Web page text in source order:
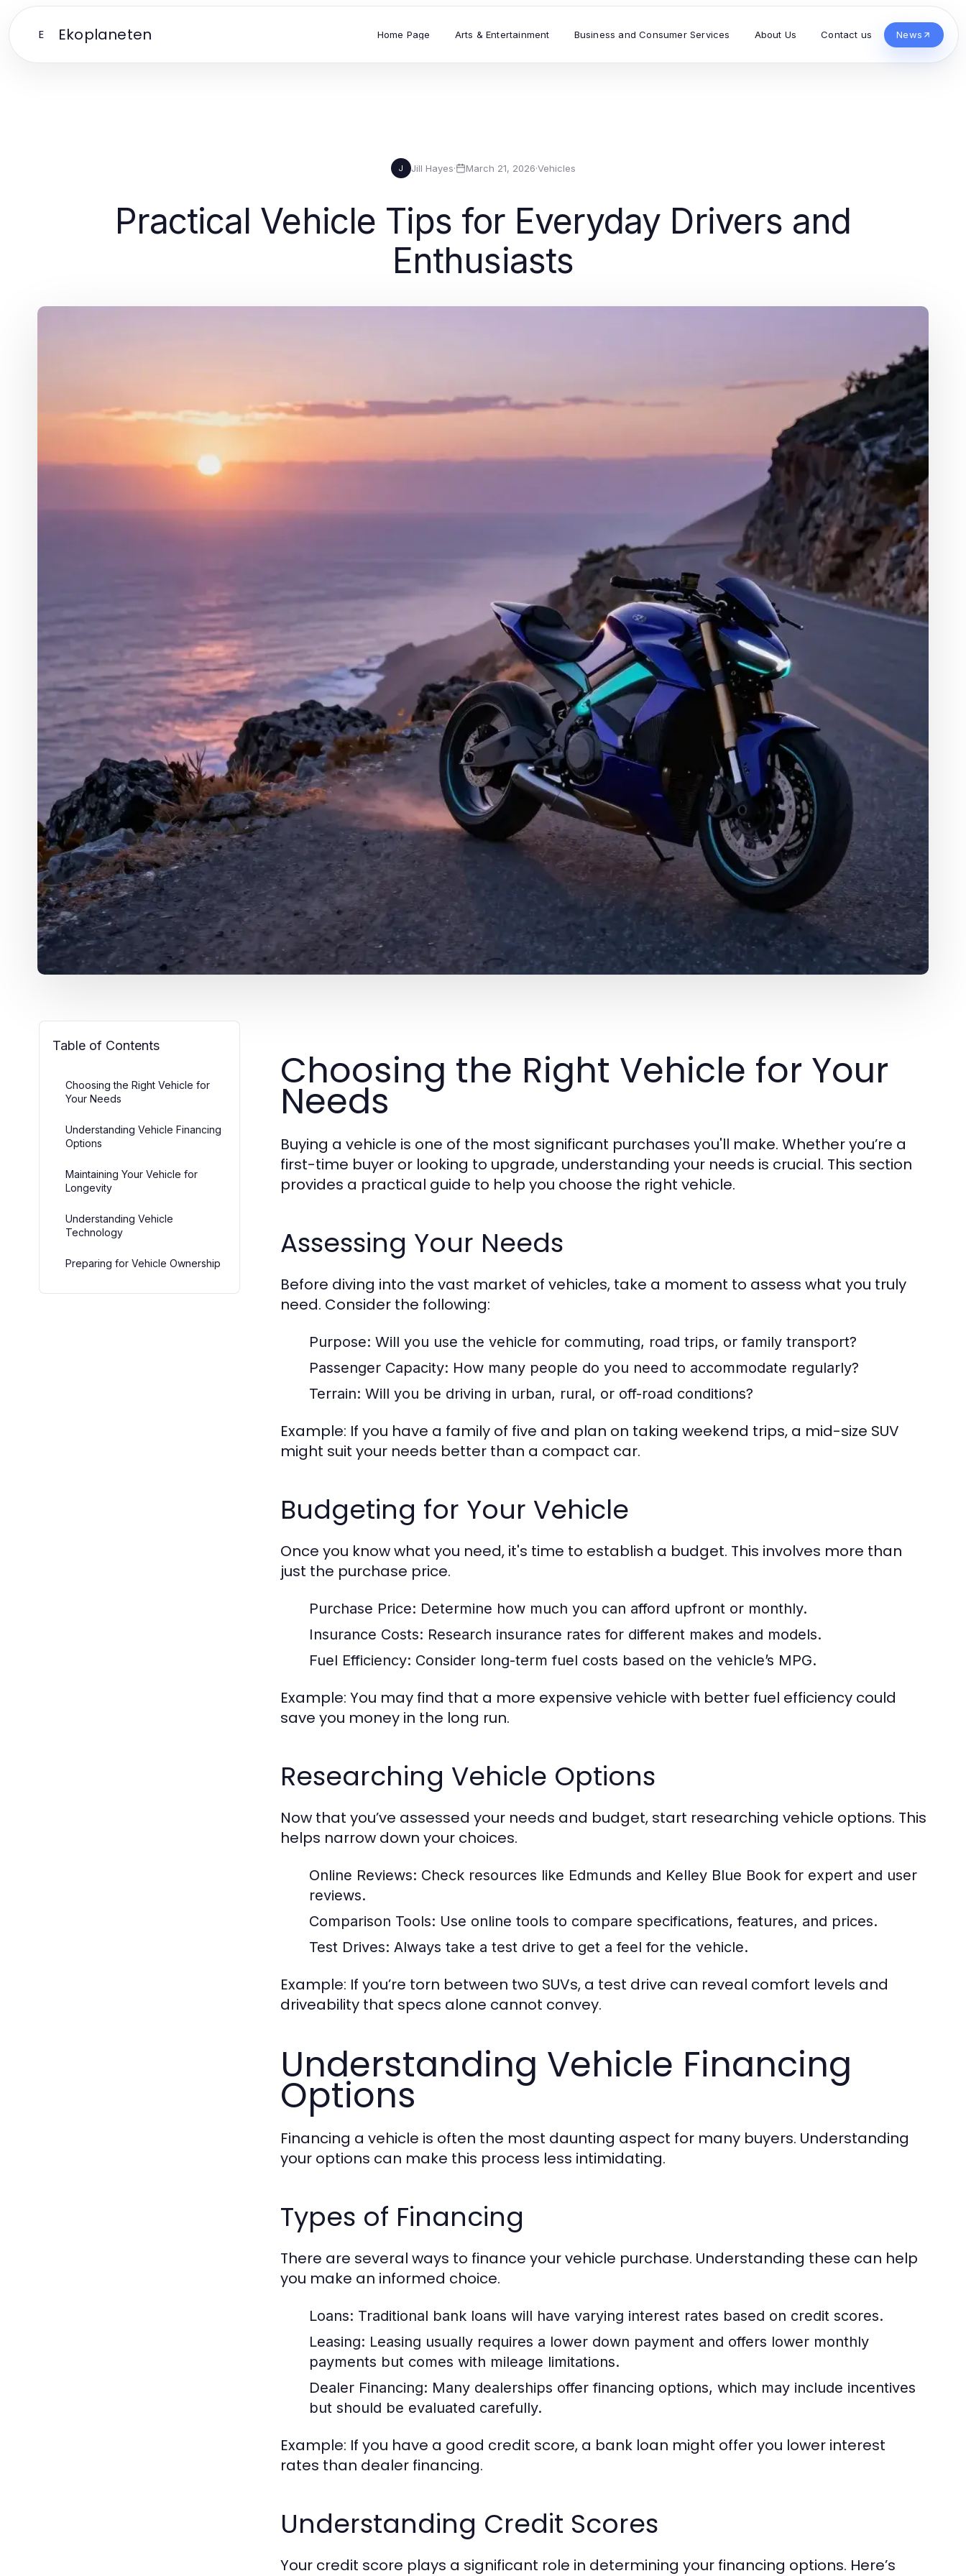
E Ekoplaneten Home Page Arts & Entertainment Business and Consumer Services About Us Contact us News
J Jill Hayes· March 21, 2026·Vehicles
Practical Vehicle Tips for Everyday Drivers and
Enthusiasts
Table of Contents
Choosing the Right Vehicle for
Your Needs
Understanding Vehicle Financing
Options
Maintaining Your Vehicle for
Longevity
Understanding Vehicle
Technology
Preparing for Vehicle Ownership
Choosing the Right Vehicle for Your
Needs
Buying a vehicle is one of the most significant purchases you'll make. Whether you’re a
first-time buyer or looking to upgrade, understanding your needs is crucial. This section
provides a practical guide to help you choose the right vehicle.
Assessing Your Needs
Before diving into the vast market of vehicles, take a moment to assess what you truly
need. Consider the following:
Purpose: Will you use the vehicle for commuting, road trips, or family transport?
Passenger Capacity: How many people do you need to accommodate regularly?
Terrain: Will you be driving in urban, rural, or off-road conditions?
Example: If you have a family of five and plan on taking weekend trips, a mid-size SUV
might suit your needs better than a compact car.
Budgeting for Your Vehicle
Once you know what you need, it's time to establish a budget. This involves more than
just the purchase price.
Purchase Price: Determine how much you can afford upfront or monthly.
Insurance Costs: Research insurance rates for different makes and models.
Fuel Efficiency: Consider long-term fuel costs based on the vehicle’s MPG.
Example: You may find that a more expensive vehicle with better fuel efficiency could
save you money in the long run.
Researching Vehicle Options
Now that you’ve assessed your needs and budget, start researching vehicle options. This
helps narrow down your choices.
Online Reviews: Check resources like Edmunds and Kelley Blue Book for expert and user
reviews.
Comparison Tools: Use online tools to compare specifications, features, and prices.
Test Drives: Always take a test drive to get a feel for the vehicle.
Example: If you’re torn between two SUVs, a test drive can reveal comfort levels and
driveability that specs alone cannot convey.
Understanding Vehicle Financing
Options
Financing a vehicle is often the most daunting aspect for many buyers. Understanding
your options can make this process less intimidating.
Types of Financing
There are several ways to finance your vehicle purchase. Understanding these can help
you make an informed choice.
Loans: Traditional bank loans will have varying interest rates based on credit scores.
Leasing: Leasing usually requires a lower down payment and offers lower monthly
payments but comes with mileage limitations.
Dealer Financing: Many dealerships offer financing options, which may include incentives
but should be evaluated carefully.
Example: If you have a good credit score, a bank loan might offer you lower interest
rates than dealer financing.
Understanding Credit Scores
Your credit score plays a significant role in determining your financing options. Here’s